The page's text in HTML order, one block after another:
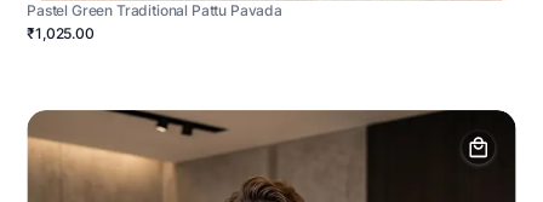
Pastel Green Traditional Pattu Pavada
₹1,025.00